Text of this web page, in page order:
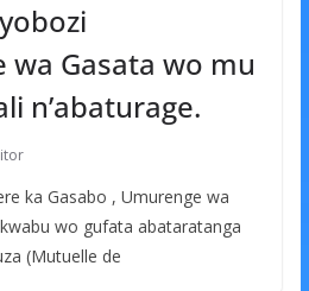
wa Gasata wo mu
n’abaturage.
ka Gasabo , Umurenge wa
wo gufata abataratanga
(Mutuelle de